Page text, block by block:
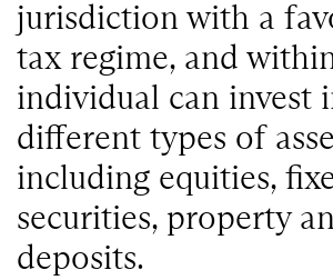
jurisdiction with a
tax regime, and
individual can invest
different types of
including equities,
securities, property
deposits.